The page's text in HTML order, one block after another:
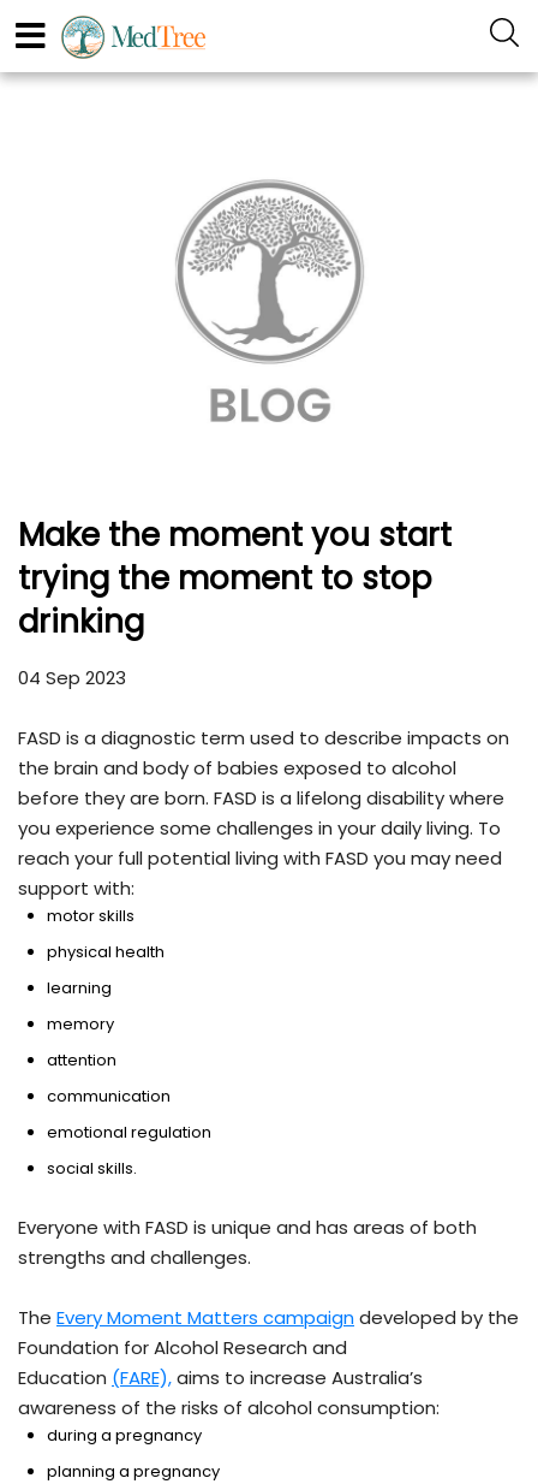
Make the moment you start
trying the moment to stop
drinking
04 Sep 2023
FASD is a diagnostic term used to describe impacts on
the brain and body of babies exposed to alcohol
before they are born. FASD is a lifelong disability where
you experience some challenges in your daily living. To
reach your full potential living with FASD you may need
support with:
motor skills
physical health
learning
memory
attention
communication
emotional regulation
social skills.
Everyone with FASD is unique and has areas of both
strengths and challenges.
The Every Moment Matters campaigndeveloped by the
Foundation for Alcohol Research and
Education (FARE),aims to increase Australia’s
awareness of the risks of alcohol consumption:
during a pregnancy
planning a pregnancy